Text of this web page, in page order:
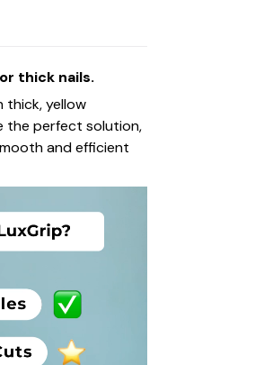
thick nails.
thick, yellow
the perfect solution,
and efficient